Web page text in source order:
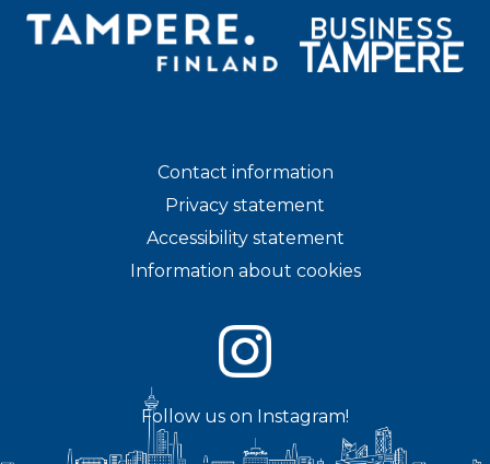
Contact information
Privacy statement
Accessibility statement
Information about cookies
Follow us on Instagram!